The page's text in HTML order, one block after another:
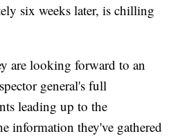
six weeks later, is chilling
are looking forward to an
general's full
leading up to the
information they've gathered